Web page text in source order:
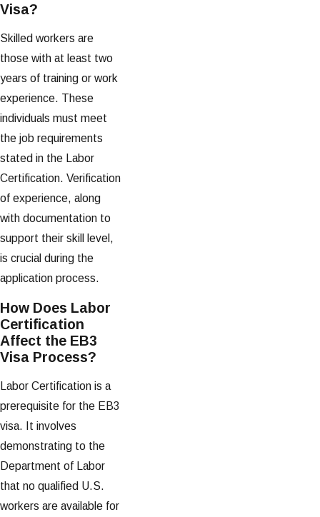
Visa?
Skilled workers are
those with at least two
years of training or work
experience. These
individuals must meet
the job requirements
stated in the Labor
Certification. Verification
of experience, along
with documentation to
support their skill level,
is crucial during the
application process.
How Does Labor
Certification
Affect the EB3
Visa Process?
Labor Certification is a
prerequisite for the EB3
visa. It involves
demonstrating to the
Department of Labor
that no qualified U.S.
workers are available for